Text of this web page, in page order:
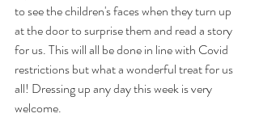
to see the children's faces when they turn up
at the door to surprise them and read a story
for us. This will all be done in line with Covid
restrictions but what a wonderful treat for us
all! Dressing up any day this week is very
welcome.